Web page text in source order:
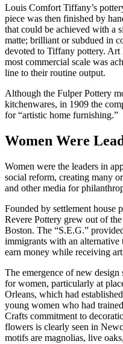
Louis Comfort Tiffany’s
piece was then finished by
that could be achieved with a
matte; brilliant or subdued in
devoted to Tiffany pottery. Art
most commercial scale was
line to their routine output.
Although the Fulper Pottery
kitchenwares, in 1909 the
for “artistic home furnishing.”
Women Were
Women were the leaders in
social reform, creating many
and other media for
Founded by settlement house
Revere Pottery grew out of
Boston. The “S.E.G.”
immigrants with an
earn money while receiving
The emergence of new
for women, particularly at
Orleans, which had
young women who had
Crafts commitment to
flowers is clearly seen in
motifs are magnolias, live